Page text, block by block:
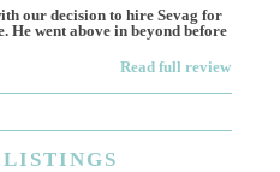
our decision to hire Sevag for
He went above in beyond before
Read full review
LISTINGS